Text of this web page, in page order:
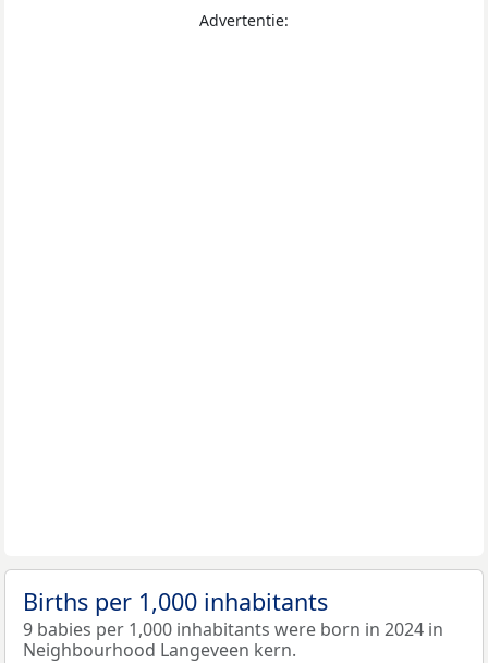
Advertentie:
Births per 1,000 inhabitants
9 babies per 1,000 inhabitants were born in 2024 in
Neighbourhood Langeveen kern.